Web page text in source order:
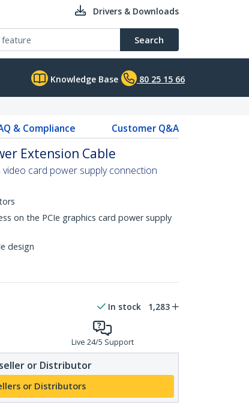
Drivers & Downloads
Search
Knowledge Base 80 25 15 66
& Compliance Customer Q&A
Extension Cable
card power supply connection
on the PCIe graphics card power supply
design
In stock 1,283
Live 24/5 Support
or Distributor
or Distributors